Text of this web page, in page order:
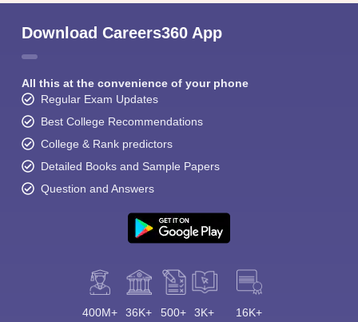
Download Careers360 App
All this at the convenience of your phone
Regular Exam Updates
Best College Recommendations
College & Rank predictors
Detailed Books and Sample Papers
Question and Answers
400M+ 36K+ 500+ 3K+ 16K+